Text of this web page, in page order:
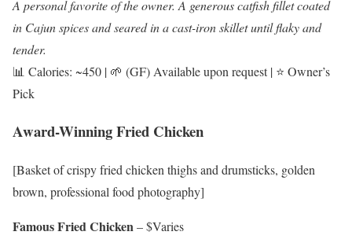
A personal favorite of the owner. A generous catfish fillet coated
in Cajun spices and seared in a cast-iron skillet until flaky and
tender.
📊 Calories: ~450 | 🌱 (GF) Available upon request | ⭐ Owner’s
Pick
Award-Winning Fried Chicken
[Basket of crispy fried chicken thighs and drumsticks, golden
brown, professional food photography]
Famous Fried Chicken– $Varies